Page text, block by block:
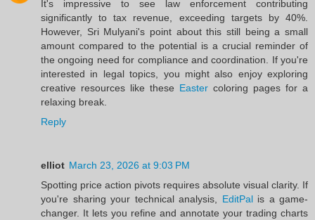
It's impressive to see law enforcement contributing
significantly to tax revenue, exceeding targets by 40%.
However, Sri Mulyani's point about this still being a small
amount compared to the potential is a crucial reminder of
the ongoing need for compliance and coordination. If you're
interested in legal topics, you might also enjoy exploring
creative resources like these Easter coloring pages for a
relaxing break.
Reply
elliot March 23, 2026 at 9:03 PM
Spotting price action pivots requires absolute visual clarity. If
you're sharing your technical analysis, EditPalis a game-
changer. It lets you refine and annotate your trading charts